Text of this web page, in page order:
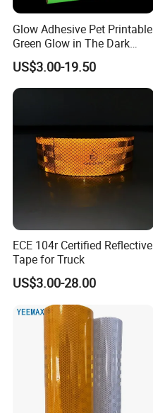
Glow Adhesive Pet Printable
Green Glow in The Dark
Vinyl Photoluminescent
Vinyl
US$3.00-19.50
ECE 104r Certified Reflective
Tape for Truck
US$3.00-28.00